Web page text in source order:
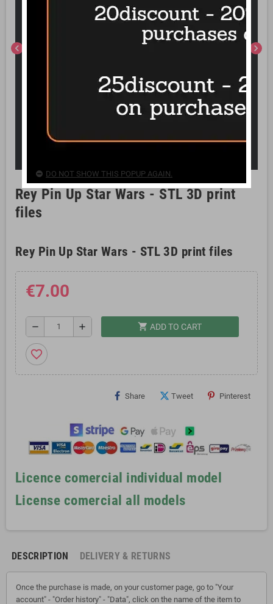
chevron_left chevron_right
Rey Pin Up Star Wars - STL 3D print
files
Rey Pin Up Star Wars - STL 3D print files
€7.00
remove add shopping_cart ADD TO CART
favorite_border
Share Tweet Pinterest
Licence comercial individual model
License comercial all models
DESCRIPTION DELIVERY & RETURNS
Once the purchase is made, on your customer page, go to "Your
account" - "Order history" - "Data", click on the name of the item to
DO NOT SHOW THIS POPUP AGAIN.